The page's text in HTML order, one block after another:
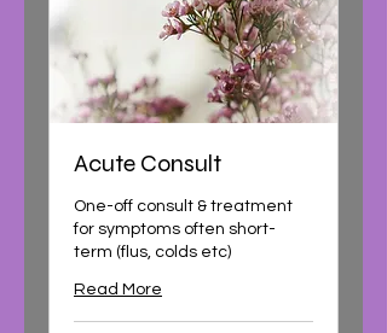
Acute Consult
One-off consult & treatment
for symptoms often short-
term (flus, colds etc)
Read More